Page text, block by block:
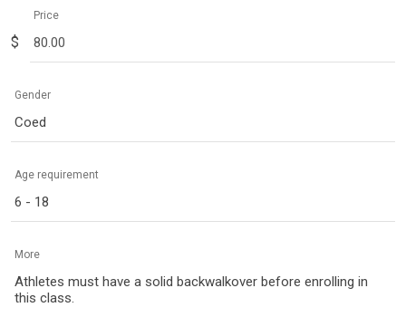
$
Price
Gender
Coed
Age requirement
6 - 18
More
Athletes must have a solid backwalkover before enrolling in
this class.